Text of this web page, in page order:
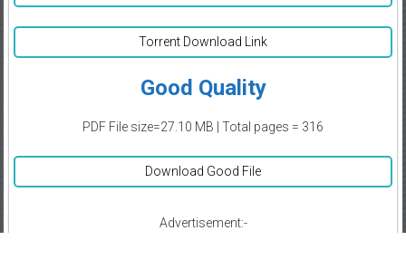
Torrent Download Link
Good Quality
PDF File size=27.10 MB | Total pages = 316
Download Good File
Advertisement:-